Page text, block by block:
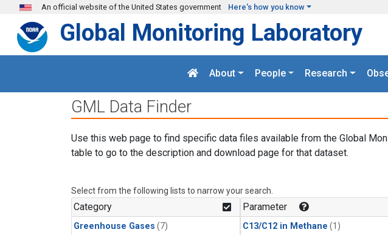
Skip to main content
An official website of the United States government Here's how you know
Global Monitoring Laboratory
About People Research
GML Data Finder
Use this web page to find specific data files available from the Global
table to go to the description and download page for that dataset.
Select from the following lists to narrow your search.
Category
Greenhouse Gases (7)
Parameter
C13/C12 in Methane (1)